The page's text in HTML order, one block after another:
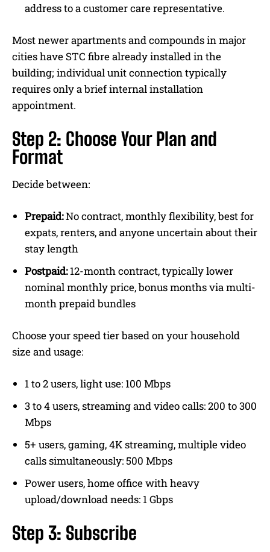
address to a customer care representative.
Most newer apartments and compounds in major
cities have STC fibre already installed in the
building; individual unit connection typically
requires only a brief internal installation
appointment.
Step 2: Choose Your Plan and
Format
Decide between:
Prepaid:No contract, monthly flexibility, best for
expats, renters, and anyone uncertain about their
stay length
Postpaid:12-month contract, typically lower
nominal monthly price, bonus months via multi-
month prepaid bundles
Choose your speed tier based on your household
size and usage:
1 to 2 users, light use: 100 Mbps
3 to 4 users, streaming and video calls: 200 to 300
Mbps
5+ users, gaming, 4K streaming, multiple video
calls simultaneously: 500 Mbps
Power users, home office with heavy
upload/download needs: 1 Gbps
Step 3: Subscribe